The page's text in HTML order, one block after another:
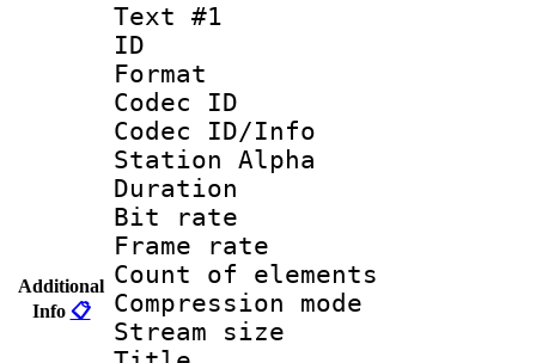
Additional
Info 📋
Text #1
ID
Format
Codec ID :
Codec ID/Info
Station Alpha
Duration :
Bit rate :
Frame rate
Count of
Compression
Stream size